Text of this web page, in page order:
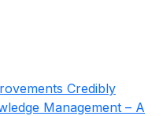
Credibly
Management – A